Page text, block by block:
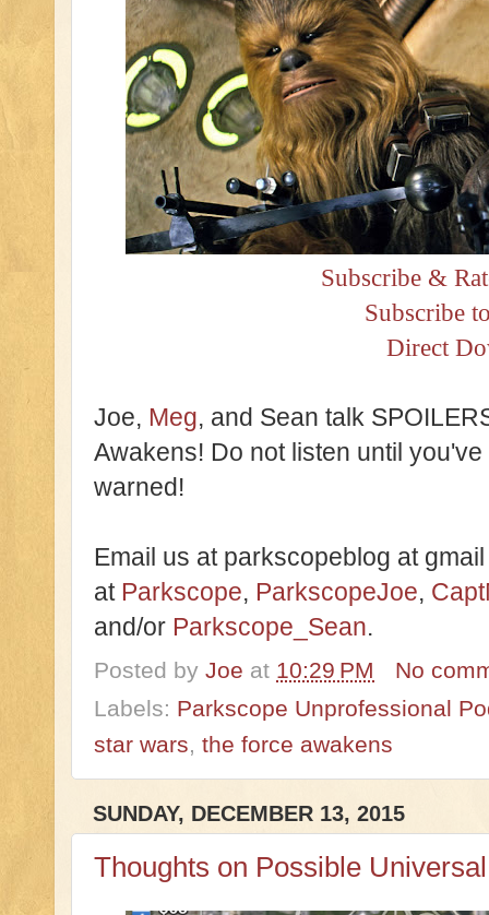
Subscribe &
Subscribe
Direct
Joe, Meg, and Sean talk
Awakens! Do not listen until
warned!
Email us at parkscopeblog at
at Parkscope, ParkscopeJoe,
and/or Parkscope_Sean.
Posted by Joe at 10:29 PM
No
Labels: Parkscope Unprofessional
star wars the force awakens
SUNDAY, DECEMBER 13, 2015
Thoughts on Possible